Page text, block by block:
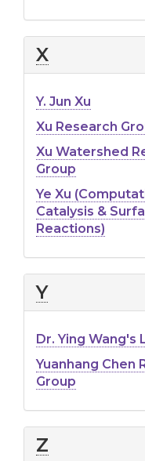
X
Y. Jun Xu
Xu Research
Xu Watershed
Group
Ye Xu
Catalysis &
Reactions)
Y
Dr. Ying Wang's
Yuanhang Chen
Group
Z